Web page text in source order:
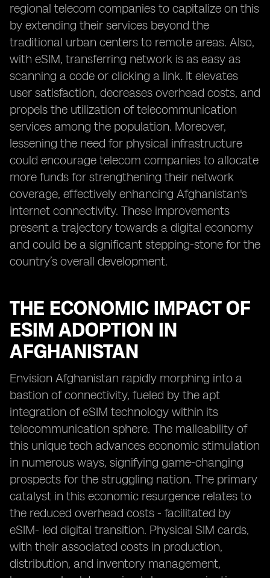
regional telecom companies to capitalize on this
by extending their services beyond the
traditional urban centers to remote areas. Also,
with eSIM, transferring network is as easy as
scanning a code or clicking a link. It elevates
user satisfaction, decreases overhead costs, and
propels the utilization of telecommunication
services among the population. Moreover,
lessening the need for physical infrastructure
could encourage telecom companies to allocate
more funds for strengthening their network
coverage, effectively enhancing Afghanistan's
internet connectivity. These improvements
present a trajectory towards a digital economy
and could be a significant stepping-stone for the
country’s overall development.
THE ECONOMIC IMPACT OF
ESIM ADOPTION IN
AFGHANISTAN
Envision Afghanistan rapidly morphing into a
bastion of connectivity, fueled by the apt
integration of eSIM technology within its
telecommunication sphere. The malleability of
this unique tech advances economic stimulation
in numerous ways, signifying game-changing
prospects for the struggling nation. The primary
catalyst in this economic resurgence relates to
the reduced overhead costs - facilitated by
eSIM- led digital transition. Physical SIM cards,
with their associated costs in production,
distribution, and inventory management,